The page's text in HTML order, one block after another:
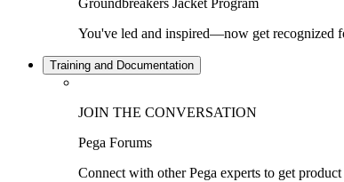
Groundbreakers Jacket Program
You've led and inspired—now get recognized
Training and Documentation
JOIN THE CONVERSATION
Pega Forums
Connect with other Pega experts to get